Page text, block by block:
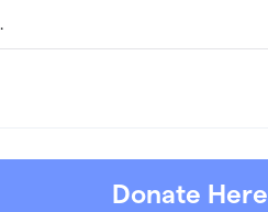
Donate Here